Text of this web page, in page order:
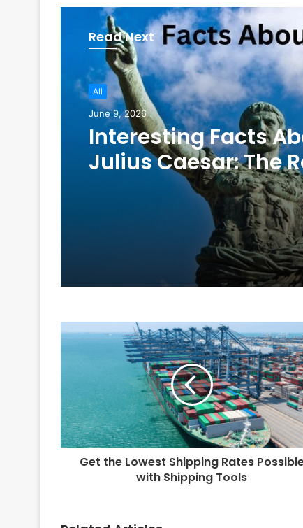
Read Next
All
June 9, 2026
Interesting Facts
Julius Caesar: The
Legend Who Still
Fascinates the
Get the Lowest Shipping Rates
with Shipping Tools